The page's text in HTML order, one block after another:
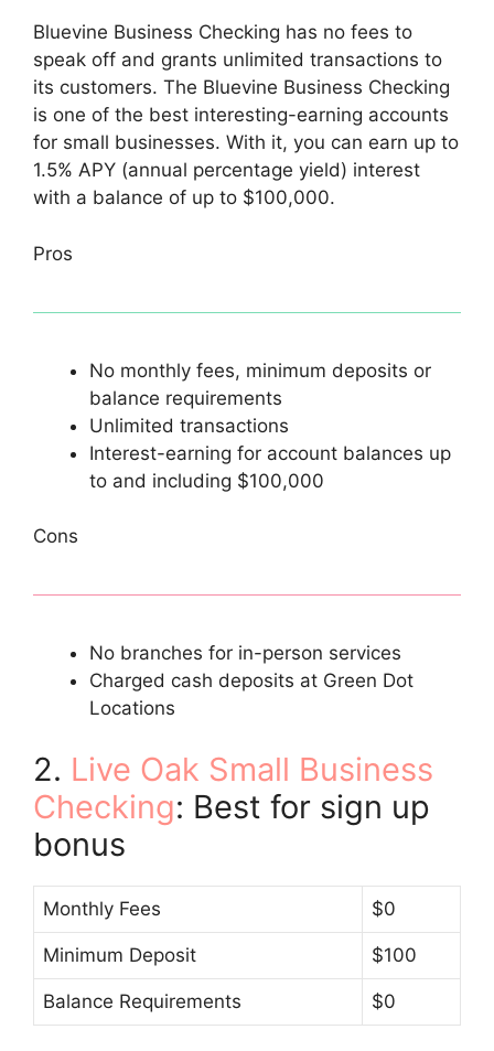
Bluevine Business Checking has no fees to
speak off and grants unlimited transactions to
its customers. The Bluevine Business Checking
is one of the best interesting-earning accounts
for small businesses. With it, you can earn up to
1.5% APY (annual percentage yield) interest
with a balance of up to $100,000.
Pros
No monthly fees, minimum deposits or
balance requirements
Unlimited transactions
Interest-earning for account balances up
to and including $100,000
Cons
No branches for in-person services
Charged cash deposits at Green Dot
Locations
2. Live Oak Small Business
Checking: Best for sign up
bonus
Monthly Fees $0
Minimum Deposit $100
Balance Requirements $0